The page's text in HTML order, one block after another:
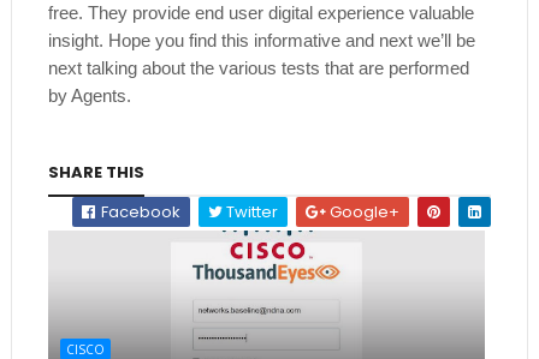
free. They provide end user digital experience valuable
insight. Hope you find this informative and next we’ll be
next talking about the various tests that are performed
by Agents.
SHARE THIS
Facebook
Twitter Google+
CISCO